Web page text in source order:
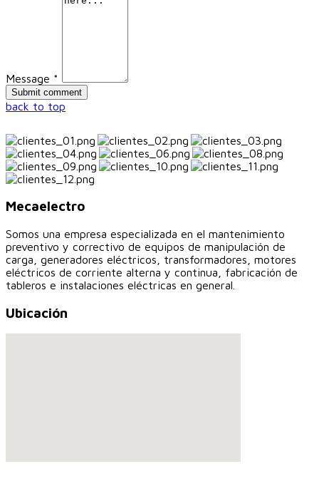
Message *
back to top
Mecaelectro
Somos una empresa especializada en el mantenimiento
preventivo y correctivo de equipos de manipulación de
carga, generadores eléctricos, transformadores, motores
eléctricos de corriente alterna y continua, fabricación de
tableros e instalaciones eléctricas en general.
Ubicación